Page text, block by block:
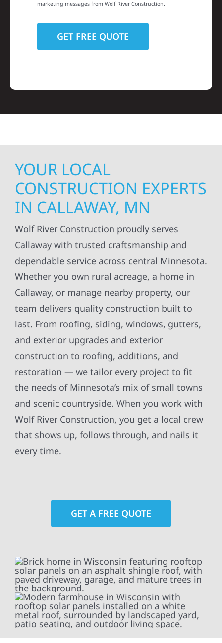
marketing messages from Wolf River Construction.
YOUR LOCAL
CONSTRUCTION EXPERTS
IN CALLAWAY, MN
Wolf River Construction proudly serves
Callaway with trusted craftsmanship and
dependable service across central Minnesota.
Whether you own rural acreage, a home in
Callaway, or manage nearby property, our
team delivers quality construction built to
last. From roofing, siding, windows, gutters,
and exterior upgrades and exterior
construction to roofing, additions, and
restoration — we tailor every project to fit
the needs of Minnesota’s mix of small towns
and scenic countryside. When you work with
Wolf River Construction, you get a local crew
that shows up, follows through, and nails it
every time.
GET A FREE QUOTE